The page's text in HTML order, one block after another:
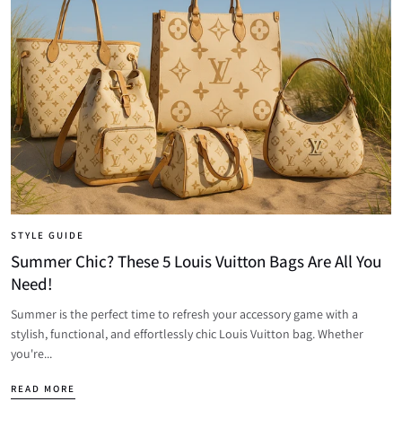
STYLE GUIDE
Summer Chic? These 5 Louis Vuitton Bags Are All You
Need!
Summer is the perfect time to refresh your accessory game with a
stylish, functional, and effortlessly chic Louis Vuitton bag. Whether
you're...
READ MORE